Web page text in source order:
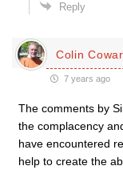
Reply
Colin
7 years ago
The comments by
the complacency
have encountered
help to create the